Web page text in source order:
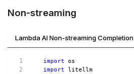
Non-streaming
Lambda AI Non-streaming Completion
import os
import litellm